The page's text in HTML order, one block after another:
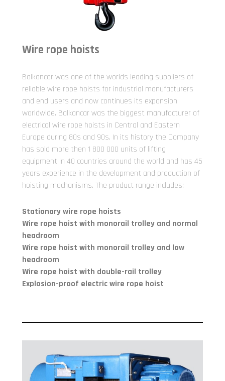
Wire rope hoists
Balkancar was one of the worlds leading suppliers of
reliable wire rope hoists for industrial manufacturers
and end users and now continues its expansion
worldwide. Balkancar was the biggest manufacturer of
electrical wire rope hoists in Central and Eastern
Europe during 80s and 90s. In its history the Company
has sold more then 1 800 000 units of lifting
equipment in 40 countries around the world and has 45
years experience in the development and production of
hoisting mechanisms. The product range includes:
Stationary wire rope hoists
Wire rope hoist with monorail trolley and normal
headroom
Wire rope hoist with monorail trolley and low
headroom
Wire rope hoist with double-rail trolley
Explosion-proof electric wire rope hoist